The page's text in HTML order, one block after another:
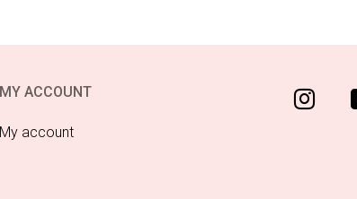
MY ACCOUNT
My account